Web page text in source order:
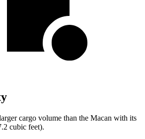
cargo volume than the Macan with its
cubic feet).